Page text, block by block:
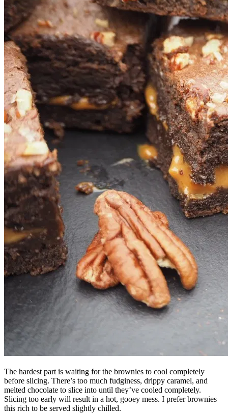
The hardest part is waiting for the brownies to cool completely
before slicing. There’s too much fudginess, drippy caramel, and
melted chocolate to slice into until they’ve cooled completely.
Slicing too early will result in a hot, gooey mess. I prefer brownies
this rich to be served slightly chilled.